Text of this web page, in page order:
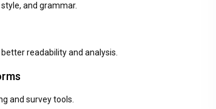
and grammar.
readability and analysis.
and survey tools.